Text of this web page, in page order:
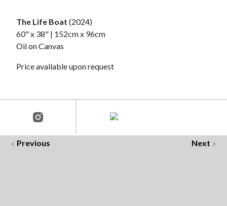
The Life Boat (2024)
60" x 38" | 152cm x 96cm
Oil on Canvas
Price available upon request
Previous Next